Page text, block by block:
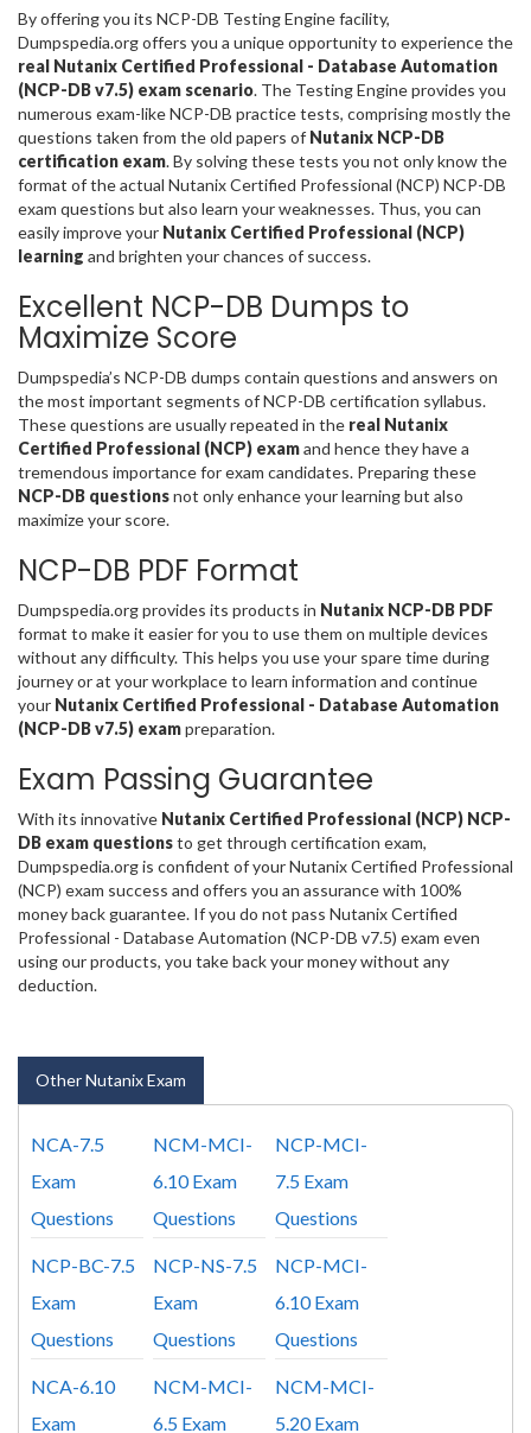
By offering you its NCP-DB Testing Engine facility,
Dumpspedia.org offers you a unique opportunity to experience the
real Nutanix Certified Professional - Database Automation
(NCP-DB v7.5) exam scenario. The Testing Engine provides you
numerous exam-like NCP-DB practice tests, comprising mostly the
questions taken from the old papers of Nutanix NCP-DB
certification exam. By solving these tests you not only know the
format of the actual Nutanix Certified Professional (NCP) NCP-DB
exam questions but also learn your weaknesses. Thus, you can
easily improve your Nutanix Certified Professional (NCP)
learning and brighten your chances of success.
Excellent NCP-DB Dumps to
Maximize Score
Dumpspedia’s NCP-DB dumps contain questions and answers on
the most important segments of NCP-DB certification syllabus.
These questions are usually repeated in the real Nutanix
Certified Professional (NCP) examand hence they have a
tremendous importance for exam candidates. Preparing these
NCP-DB questionsnot only enhance your learning but also
maximize your score.
NCP-DB PDF Format
Dumpspedia.org provides its products in Nutanix NCP-DB PDF
format to make it easier for you to use them on multiple devices
without any difficulty. This helps you use your spare time during
journey or at your workplace to learn information and continue
your Nutanix Certified Professional - Database Automation
(NCP-DB v7.5) exampreparation.
Exam Passing Guarantee
With its innovative Nutanix Certified Professional (NCP) NCP-
DB exam questionsto get through certification exam,
Dumpspedia.org is confident of your Nutanix Certified Professional
(NCP) exam success and offers you an assurance with 100%
money back guarantee. If you do not pass Nutanix Certified
Professional - Database Automation (NCP-DB v7.5) exam even
using our products, you take back your money without any
deduction.
Other Nutanix Exam
NCA-7.5
Exam
Questions
NCM-MCI-
6.10 Exam
Questions
NCP-MCI-
7.5 Exam
Questions
NCP-BC-7.5
Exam
Questions
NCP-NS-7.5
Exam
Questions
NCP-MCI-
6.10 Exam
Questions
NCA-6.10
Exam
NCM-MCI-
6.5 Exam
NCM-MCI-
5.20 Exam